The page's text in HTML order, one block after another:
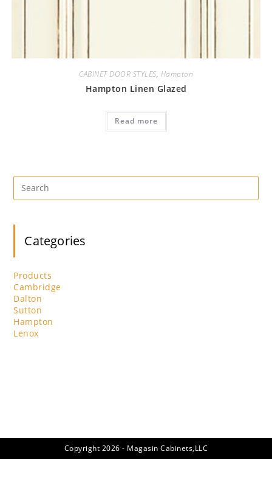
CABINET DOOR STYLES, Hampton
Hampton Linen Glazed
Read more
to
Categories
Products
Cambridge
Dalton
Sutton
Hampton
Lenox
Copyright 2026 - Magasin Cabinets,LLC